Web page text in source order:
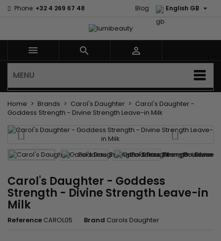
Phone: +32 4 269 67 48 English GB 
Blog
  
MENU
Home Brands Carol's Daughter
Carol's Daughter -
Goddess Strength - Divine Strength Leave-in Milk
Carol's Daughter - Goddess
Strength - Divine Strength Leave-in
Milk
Reference CAROL05 Brand Carols Daughter